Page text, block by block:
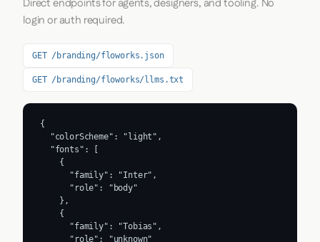
Direct endpoints for agents, designers, and tooling. No
login or auth required.
GET /branding/floworks.json
GET /branding/floworks/llms.txt
{
  "colorScheme": "light",
  "fonts": [
    {
      "family": "Inter",
      "role": "body"
    },
    {
      "family": "Tobias",
      "role": "unknown"